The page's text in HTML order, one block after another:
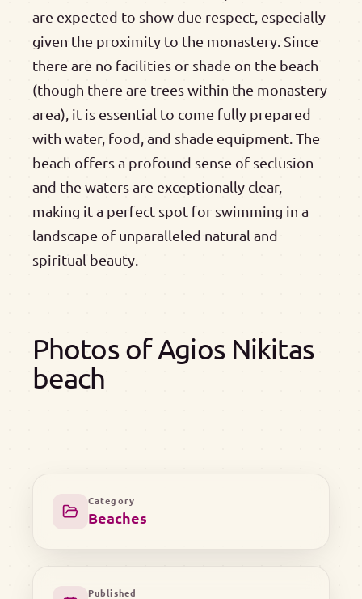
are expected to show due respect, especially
given the proximity to the monastery. Since
there are no facilities or shade on the beach
(though there are trees within the monastery
area), it is essential to come fully prepared
with water, food, and shade equipment. The
beach offers a profound sense of seclusion
and the waters are exceptionally clear,
making it a perfect spot for swimming in a
landscape of unparalleled natural and
spiritual beauty.
Photos of Agios Nikitas
beach
Category
Beaches
Published